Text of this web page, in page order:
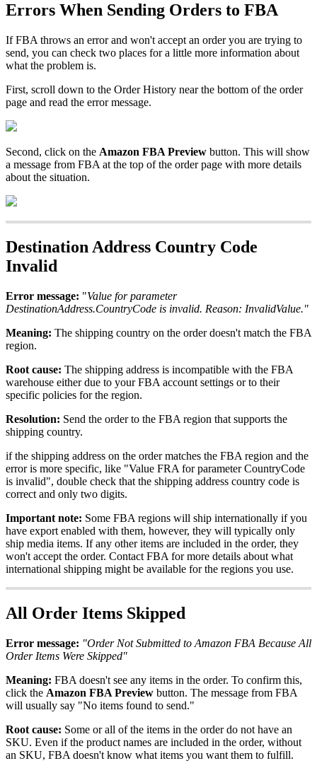
Errors When Sending Orders to FBA
If FBA throws an error and won't accept an order you are trying to
send, you can check two places for a little more information about
what the problem is.
First, scroll down to the Order History near the bottom of the order
page and read the error message.
Second, click on the Amazon FBA Preview button. This will show
a message from FBA at the top of the order page with more details
about the situation.
Destination Address Country Code
Invalid
Error message: "Value for parameter
DestinationAddress.CountryCode is invalid. Reason: InvalidValue."
Meaning: The shipping country on the order doesn't match the FBA
region.
Root cause: The shipping address is incompatible with the FBA
warehouse either due to your FBA account settings or to their
specific policies for the region.
Resolution: Send the order to the FBA region that supports the
shipping country.
if the shipping address on the order matches the FBA region and the
error is more specific, like "Value FRA for parameter CountryCode
is invalid", double check that the shipping address country code is
correct and only two digits.
Important note: Some FBA regions will ship internationally if you
have export enabled with them, however, they will typically only
ship media items. If any other items are included in the order, they
won't accept the order. Contact FBA for more details about what
international shipping might be available for the regions you use.
All Order Items Skipped
Error message: "Order Not Submitted to Amazon FBA Because All
Order Items Were Skipped"
Meaning: FBA doesn't see any items in the order. To confirm this,
click the Amazon FBA Preview button. The message from FBA
will usually say "No items found to send."
Root cause: Some or all of the items in the order do not have an
SKU. Even if the product names are included in the order, without
an SKU, FBA doesn't know what items you want them to fulfill.